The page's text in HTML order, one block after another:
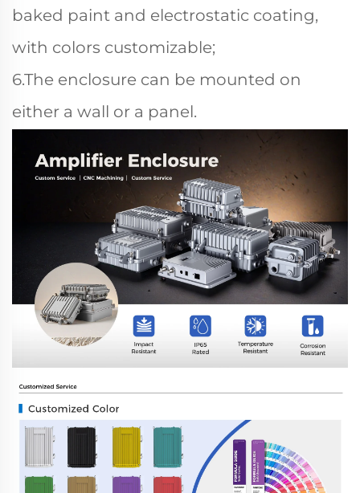
baked paint and electrostatic coating,
with colors customizable;
6.The enclosure can be mounted on
either a wall or a panel.